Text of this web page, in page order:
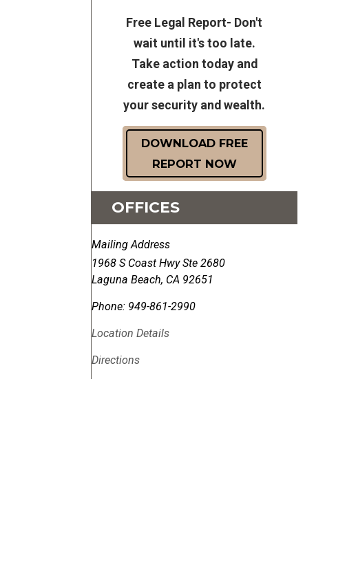
Free Legal Report- Don't
wait until it's too late.
Take action today and
create a plan to protect
your security and wealth.
DOWNLOAD FREE
REPORT NOW
OFFICES
Mailing Address
1968 S Coast Hwy Ste 2680
Laguna Beach, CA 92651
Phone: 949-861-2990
Location Details
Directions